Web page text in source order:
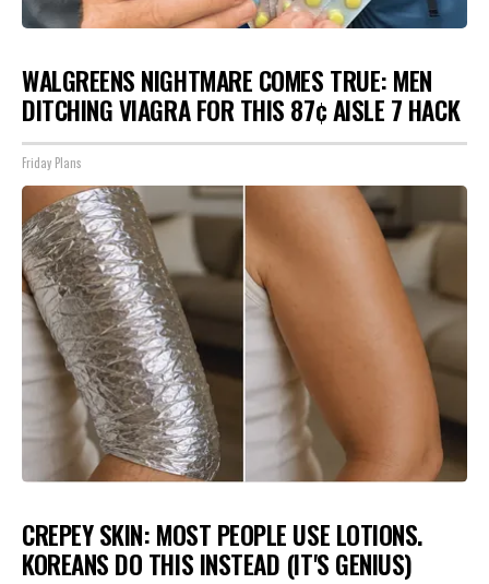
WALGREENS NIGHTMARE COMES TRUE: MEN
DITCHING VIAGRA FOR THIS 87¢ AISLE 7 HACK
Friday Plans
CREPEY SKIN: MOST PEOPLE USE LOTIONS.
KOREANS DO THIS INSTEAD (IT'S GENIUS)